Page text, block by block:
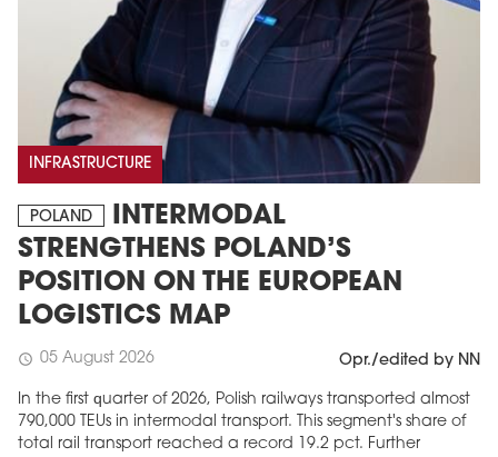
INFRASTRUCTURE
POLAND
INTERMODAL
STRENGTHENS POLAND’S
POSITION ON THE EUROPEAN
LOGISTICS MAP
schedule 05 August 2026 Opr./edited by NN
In the first quarter of 2026, Polish railways transported almost
790,000 TEUs in intermodal transport. This segment's share of
total rail transport reached a record 19.2 pct. Further